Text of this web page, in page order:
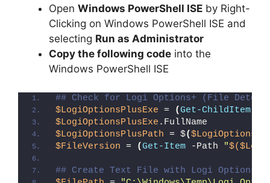
Open Windows PowerShell ISE by Right-
Clicking on Windows PowerShell ISE and
selecting Run as Administrator
Copy the following code into the
Windows PowerShell ISE
## Check for Logi Options+ (File
$LogiOptionsPlusExe = (Get-ChildItem
$LogiOptionsPlusExe .FullName
$LogiOptionsPlusPath = $(
$FileVersion = (Get-Item -Path "
## Create Text File with Logi Options+